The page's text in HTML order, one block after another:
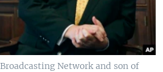
Network and son of